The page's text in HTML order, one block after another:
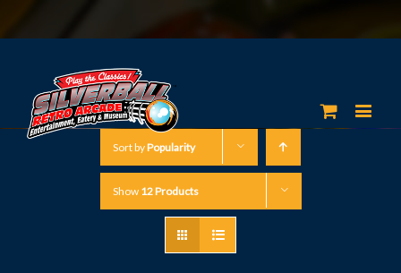
Sort byPopularity
Show 12 Products